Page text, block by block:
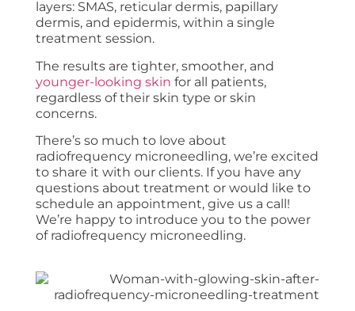
layers: SMAS, reticular dermis, papillary
dermis, and epidermis, within a single
treatment session.
The results are tighter, smoother, and
younger-looking skin for all patients,
regardless of their skin type or skin
concerns.
There’s so much to love about
radiofrequency microneedling, we’re excited
to share it with our clients. If you have any
questions about treatment or would like to
schedule an appointment, give us a call!
We’re happy to introduce you to the power
of radiofrequency microneedling.